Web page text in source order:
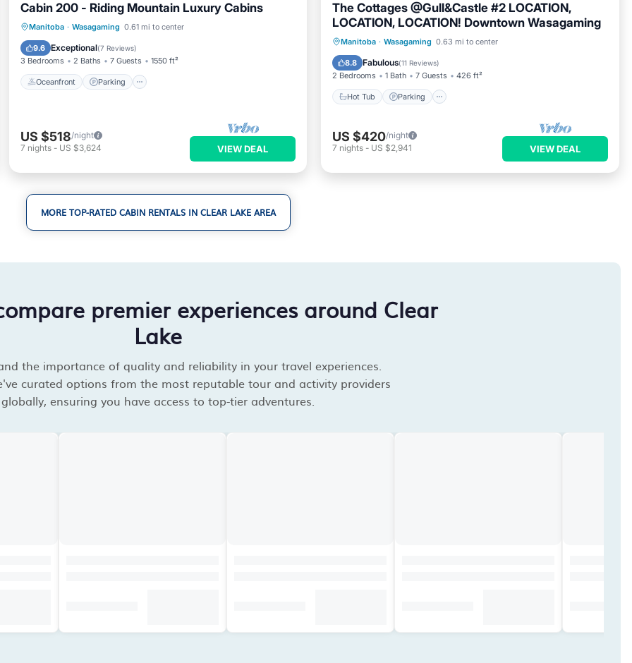
Cabin 200 - Riding Mountain Luxury Cabins
Manitoba · Wasagaming 0.61 mi to center
9.6 Exceptional(7 Reviews)
3 Bedrooms 2 Baths 7 Guests 1550 ft²
Oceanfront Parking
Oceanfront Parking
Balcony/Terrace
US $518/night
7 nights- US $3,624 VIEW DEAL
The Cottages @Gull&Castle #2 LOCATION,
LOCATION, LOCATION! Downtown Wasagaming
Manitoba · Wasagaming 0.63 mi to center
8.8 Fabulous(11 Reviews)
2 Bedrooms 1 Bath 7 Guests 426 ft²
Hot Tub Parking
Hot Tub Parking
Balcony/Terrace
Kitchen
US $420/night
7 nights - US $2,941 VIEW DEAL
MORE TOP-RATED CABIN RENTALS IN CLEAR LAKE AREA
premier experiences around Clear
Lake
the importance of quality and reliability in your travel experiences.
curated options from the most reputable tour and activity providers
globally, ensuring you have access to top-tier adventures.